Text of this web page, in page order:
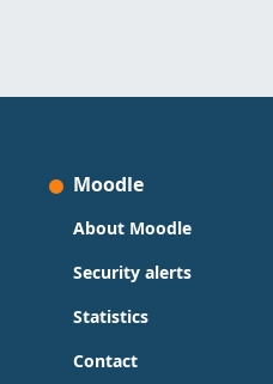
Moodle
About Moodle
Security alerts
Statistics
Contact